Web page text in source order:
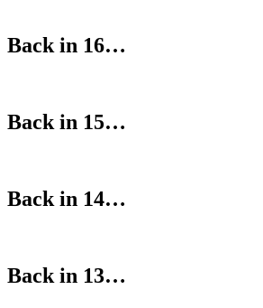
Back in 16…
Back in 15…
Back in 14…
Back in 13…